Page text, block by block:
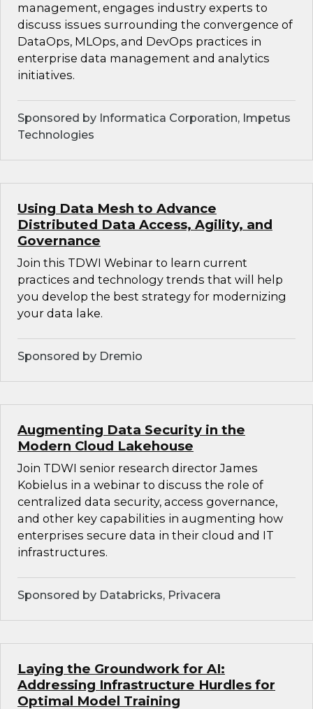
management, engages industry experts to
discuss issues surrounding the convergence of
DataOps, MLOps, and DevOps practices in
enterprise data management and analytics
initiatives.
Sponsored by Informatica Corporation, Impetus
Technologies
Using Data Mesh to Advance
Distributed Data Access, Agility, and
Governance
Join this TDWI Webinar to learn current
practices and technology trends that will help
you develop the best strategy for modernizing
your data lake.
Sponsored by Dremio
Augmenting Data Security in the
Modern Cloud Lakehouse
Join TDWI senior research director James
Kobielus in a webinar to discuss the role of
centralized data security, access governance,
and other key capabilities in augmenting how
enterprises secure data in their cloud and IT
infrastructures.
Sponsored by Databricks, Privacera
Laying the Groundwork for AI:
Addressing Infrastructure Hurdles for
Optimal Model Training